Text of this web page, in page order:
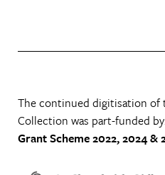
The continued digitisation of
Collection was part-funded
Grant Scheme 2022, 2024 &